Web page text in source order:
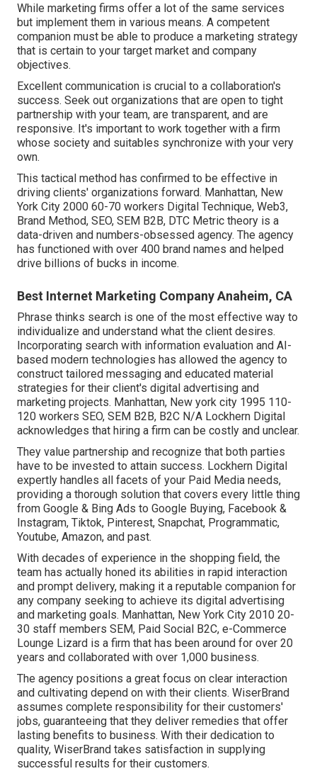
While marketing firms offer a lot of the same services
but implement them in various means. A competent
companion must be able to produce a marketing strategy
that is certain to your target market and company
objectives.
Excellent communication is crucial to a collaboration's
success. Seek out organizations that are open to tight
partnership with your team, are transparent, and are
responsive. It's important to work together with a firm
whose society and suitables synchronize with your very
own.
This tactical method has confirmed to be effective in
driving clients' organizations forward. Manhattan, New
York City 2000 60-70 workers Digital Technique, Web3,
Brand Method, SEO, SEM B2B, DTC Metric theory is a
data-driven and numbers-obsessed agency. The agency
has functioned with over 400 brand names and helped
drive billions of bucks in income.
Best Internet Marketing Company Anaheim, CA
Phrase thinks search is one of the most effective way to
individualize and understand what the client desires.
Incorporating search with information evaluation and AI-
based modern technologies has allowed the agency to
construct tailored messaging and educated material
strategies for their client's digital advertising and
marketing projects. Manhattan, New york city 1995 110-
120 workers SEO, SEM B2B, B2C N/A Lockhern Digital
acknowledges that hiring a firm can be costly and unclear.
They value partnership and recognize that both parties
have to be invested to attain success. Lockhern Digital
expertly handles all facets of your Paid Media needs,
providing a thorough solution that covers every little thing
from Google & Bing Ads to Google Buying, Facebook &
Instagram, Tiktok, Pinterest, Snapchat, Programmatic,
Youtube, Amazon, and past.
With decades of experience in the shopping field, the
team has actually honed its abilities in rapid interaction
and prompt delivery, making it a reputable companion for
any company seeking to achieve its digital advertising
and marketing goals. Manhattan, New York City 2010 20-
30 staff members SEM, Paid Social B2C, e-Commerce
Lounge Lizard is a firm that has been around for over 20
years and collaborated with over 1,000 business.
The agency positions a great focus on clear interaction
and cultivating depend on with their clients. WiserBrand
assumes complete responsibility for their customers'
jobs, guaranteeing that they deliver remedies that offer
lasting benefits to business. With their dedication to
quality, WiserBrand takes satisfaction in supplying
successful results for their customers.